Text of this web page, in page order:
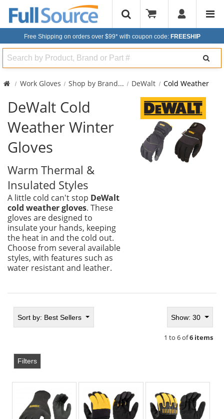
Free Shipping on orders over $99* with coupon code: FREESHIP
Search
Work Gloves Shop by Brand... DeWalt Cold Weather
DeWalt Cold
Weather Winter
Gloves
Warm Thermal &
Insulated Styles
A little cold can't stop DeWalt
cold weather gloves. These
gloves are designed to
insulate your hands, keeping
the heat in and the cold out.
Choose from several available
styles, with features such as
water resistant and leather.
Sort by: Best Sellers Show: 30
1 to 6 of6 items
Filters